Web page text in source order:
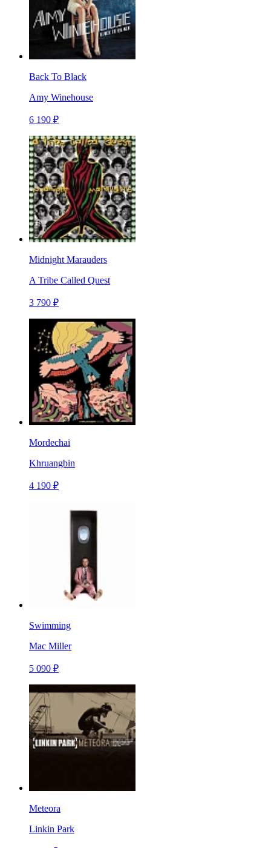
Back To Black
Amy Winehouse
6 190 ₽
Midnight Marauders
A Tribe Called Quest
3 790 ₽
Mordechai
Khruangbin
4 190 ₽
Swimming
Mac Miller
5 090 ₽
Meteora
Linkin Park